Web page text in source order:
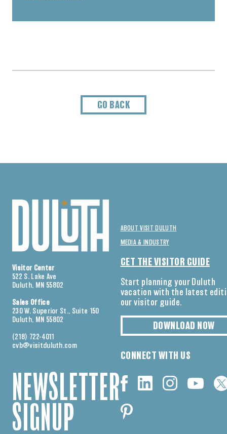
GO BACK
Visitor Center
522 S. Lake Ave
Duluth, MN 55802
Sales Office
230 W. Superior St., Suite 150
Duluth, MN 55802
(218) 722-4011
cvb@visitduluth.com
NEWSLETTER
SIGNUP
ABOUT VISIT DULUTH
MEDIA & INDUSTRY
GET THE VISITOR GUIDE
Start planning your Duluth
vacation with the latest
our visitor guide.
DOWNLOAD NOW
CONNECT WITH US